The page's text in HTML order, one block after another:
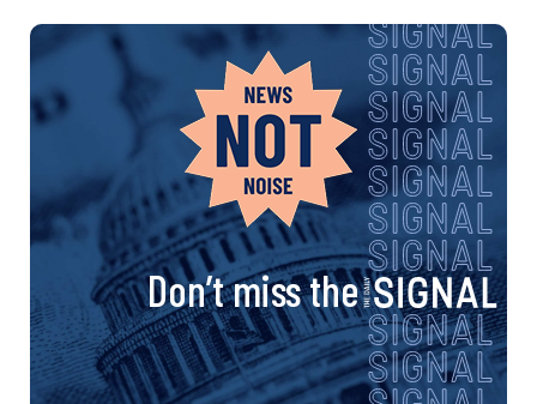
Don’t miss the